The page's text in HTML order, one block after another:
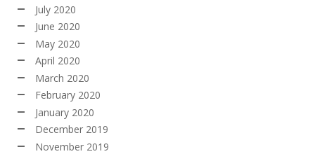
July 2020
June 2020
May 2020
April 2020
March 2020
February 2020
January 2020
December 2019
November 2019